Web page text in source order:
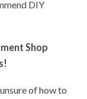
DIY
Shop
of how to